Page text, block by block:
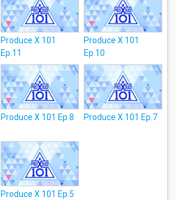
Produce X 101
Ep.11
Produce X 101
Ep.10
Produce X 101 Ep.8 Produce X 101 Ep.7
Produce X 101 Ep.5